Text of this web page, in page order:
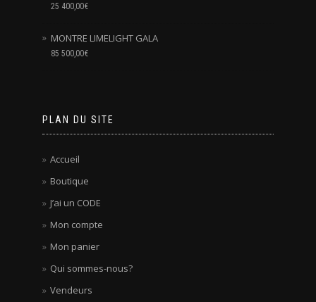
25 400,00€
MONTRE LIMELIGHT GALA
85 500,00€
PLAN DU SITE
Accueil
Boutique
J’ai un CODE
Mon compte
Mon panier
Qui sommes-nous?
Vendeurs